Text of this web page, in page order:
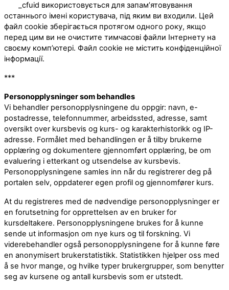
_cfuid використовується для запам’ятовування
останнього імені користувача, під яким ви входили. Цей
файл cookie зберігається протягом одного року, якщо
перед цим ви не очистите тимчасові файли Інтернету на
своєму комп’ютері. Файл cookie не містить конфіденційної
інформації.
***
Personopplysninger som behandles
Vi behandler personopplysningene du oppgir: navn, e-
postadresse, telefonnummer, arbeidssted, adresse, samt
oversikt over kursbevis og kurs- og karakterhistorikk og IP-
adresse. Formålet med behandlingen er å tilby brukerne
opplæring og dokumentere gjennomført opplæring, be om
evaluering i etterkant og utsendelse av kursbevis.
Personopplysningene samles inn når du registrerer deg på
portalen selv, oppdaterer egen profil og gjennomfører kurs.
At du registreres med de nødvendige personopplysninger er
en forutsetning for opprettelsen av en bruker for
kursdeltakere. Personopplysningene brukes for å kunne
sende ut informasjon om nye kurs og til forskning. Vi
viderebehandler også personopplysningene for å kunne føre
en anonymisert brukerstatistikk. Statistikken hjelper oss med
å se hvor mange, og hvilke typer brukergrupper, som benytter
seg av kursene og antall kursbevis som er utstedt.